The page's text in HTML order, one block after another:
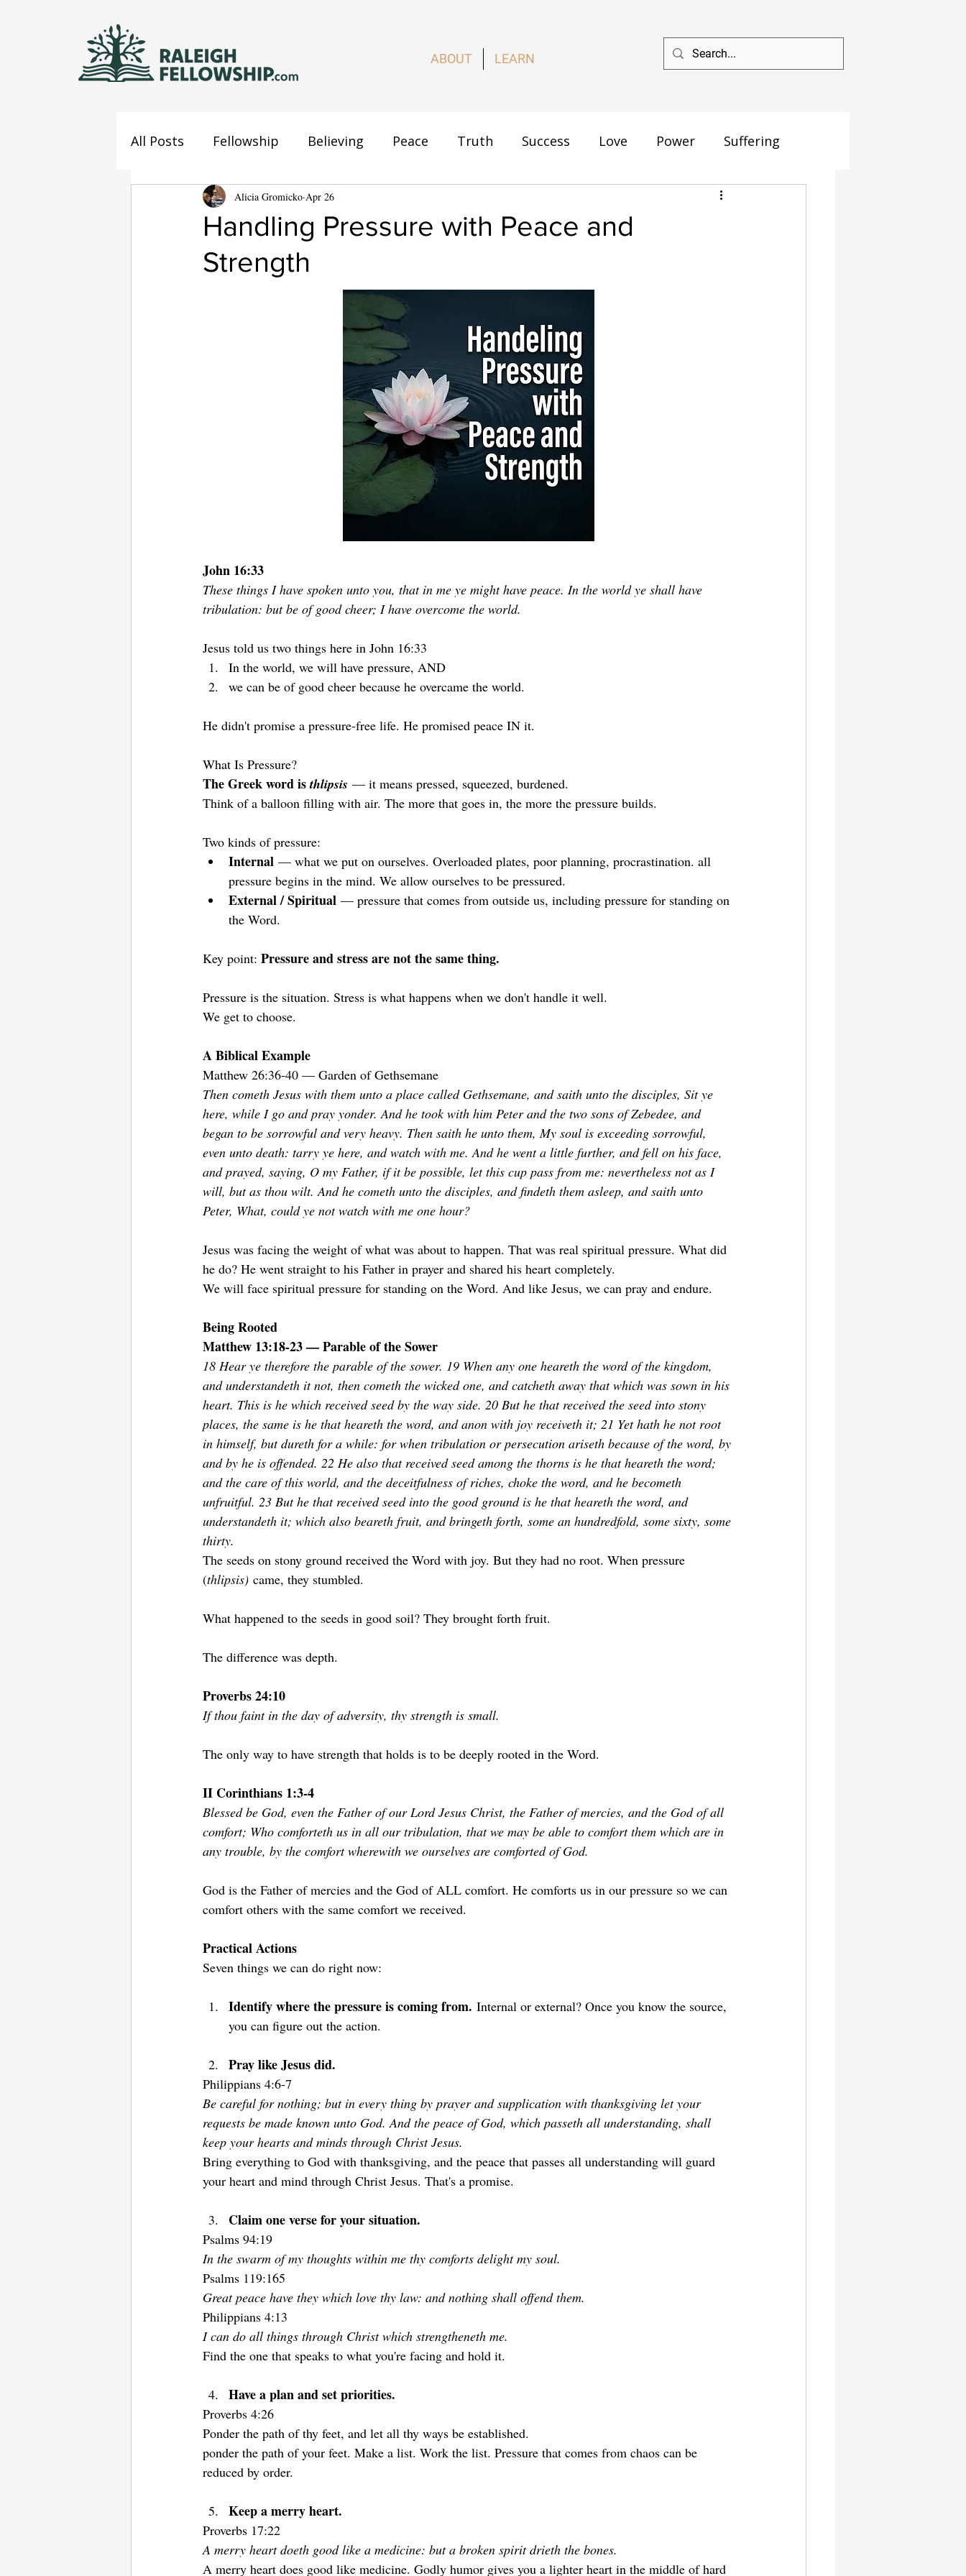
ABOUT LEARN
All Posts Fellowship Believing Peace Truth Success Love Power Suffering
Mind Confess
Handling Pressure with Peace and
Strength
Alicia Gromicko Apr 26
John 16:33
These things I have spoken unto you, that in me ye might have peace. In the world ye shall have
tribulation: but be of good cheer; I have overcome the world.
Jesus told us two things here in John 16:33
In the world, we will have pressure, AND
we can be of good cheer because he overcame the world.
He didn't promise a pressure-free life. He promised peace IN it.
What Is Pressure?
The Greek word is thlipsis — it means pressed, squeezed, burdened.
Think of a balloon filling with air. The more that goes in, the more the pressure builds.
Two kinds of pressure:
Internal — what we put on ourselves. Overloaded plates, poor planning, procrastination. all
pressure begins in the mind. We allow ourselves to be pressured.
External / Spiritual — pressure that comes from outside us, including pressure for standing on
the Word.
Key point: Pressure and stress are not the same thing.
Pressure is the situation. Stress is what happens when we don't handle it well.
We get to choose.
A Biblical Example
Matthew 26:36-40 — Garden of Gethsemane
Then cometh Jesus with them unto a place called Gethsemane, and saith unto the disciples, Sit ye
here, while I go and pray yonder. And he took with him Peter and the two sons of Zebedee, and
began to be sorrowful and very heavy. Then saith he unto them, My soul is exceeding sorrowful,
even unto death: tarry ye here, and watch with me. And he went a little further, and fell on his face,
and prayed, saying, O my Father, if it be possible, let this cup pass from me: nevertheless not as I
will, but as thou wilt. And he cometh unto the disciples, and findeth them asleep, and saith unto
Peter, What, could ye not watch with me one hour?
Jesus was facing the weight of what was about to happen. That was real spiritual pressure. What did
he do? He went straight to his Father in prayer and shared his heart completely.
We will face spiritual pressure for standing on the Word. And like Jesus, we can pray and endure.
Being Rooted
Matthew 13:18-23 — Parable of the Sower
18 Hear ye therefore the parable of the sower. 19 When any one heareth the word of the kingdom,
and understandeth it not, then cometh the wicked one, and catcheth away that which was sown in his
heart. This is he which received seed by the way side. 20 But he that received the seed into stony
places, the same is he that heareth the word, and anon with joy receiveth it; 21 Yet hath he not root
in himself, but dureth for a while: for when tribulation or persecution ariseth because of the word, by
and by he is offended. 22 He also that received seed among the thorns is he that heareth the word;
and the care of this world, and the deceitfulness of riches, choke the word, and he becometh
unfruitful. 23 But he that received seed into the good ground is he that heareth the word, and
understandeth it; which also beareth fruit, and bringeth forth, some an hundredfold, some sixty, some
thirty.
The seeds on stony ground received the Word with joy. But they had no root. When pressure
(thlipsis) came, they stumbled.
What happened to the seeds in good soil? They brought forth fruit.
The difference was depth.
Proverbs 24:10
If thou faint in the day of adversity, thy strength is small.
The only way to have strength that holds is to be deeply rooted in the Word.
II Corinthians 1:3-4
Blessed be God, even the Father of our Lord Jesus Christ, the Father of mercies, and the God of all
comfort; Who comforteth us in all our tribulation, that we may be able to comfort them which are in
any trouble, by the comfort wherewith we ourselves are comforted of God.
God is the Father of mercies and the God of ALL comfort. He comforts us in our pressure so we can
comfort others with the same comfort we received.
Practical Actions
Seven things we can do right now:
Identify where the pressure is coming from. Internal or external? Once you know the source,
you can figure out the action.
Pray like Jesus did.
Philippians 4:6-7
Be careful for nothing; but in every thing by prayer and supplication with thanksgiving let your
requests be made known unto God. And the peace of God, which passeth all understanding, shall
keep your hearts and minds through Christ Jesus.
Bring everything to God with thanksgiving, and the peace that passes all understanding will guard
your heart and mind through Christ Jesus. That's a promise.
Claim one verse for your situation.
Psalms 94:19
In the swarm of my thoughts within me thy comforts delight my soul.
Psalms 119:165
Great peace have they which love thy law: and nothing shall offend them.
Philippians 4:13
I can do all things through Christ which strengtheneth me.
Find the one that speaks to what you're facing and hold it.
Have a plan and set priorities.
Proverbs 4:26
Ponder the path of thy feet, and let all thy ways be established.
ponder the path of your feet. Make a list. Work the list. Pressure that comes from chaos can be
reduced by order.
Keep a merry heart.
Proverbs 17:22
A merry heart doeth good like a medicine: but a broken spirit drieth the bones.
A merry heart does good like medicine. Godly humor gives you a lighter heart in the middle of hard